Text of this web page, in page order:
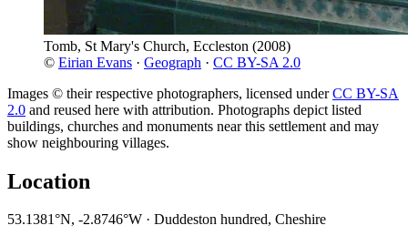
Tomb, St Mary's Church, Eccleston (2008)
© Eirian Evans · Geograph · CC BY-SA 2.0
Images © their respective photographers, licensed underCC BY-SA
2.0 and reused here with attribution. Photographs depict listed
buildings, churches and monuments near this settlement and may
show neighbouring villages.
Location
53.1381°N, -2.8746°W · Duddeston hundred, Cheshire